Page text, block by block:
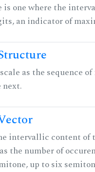
is one where the
an indicator of
as the sequence
next.
intervallic content of
the number of
up to six